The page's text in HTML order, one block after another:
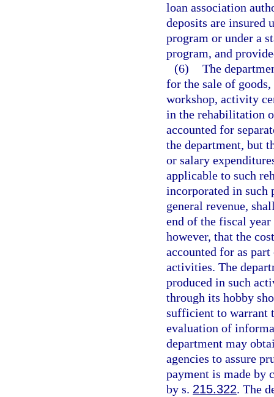
loan association
deposits are insured
program or under a
program, and
(6) The
for the sale of
workshop, activity
in the rehabilitation
accounted for
the department, but
or salary
applicable to such
incorporated in such
general revenue,
end of the fiscal
however, that the
accounted for as
activities. The
produced in such
through its hobby
sufficient to warrant
evaluation of
department may
agencies to assure
payment is made by
by s. 215.322. The